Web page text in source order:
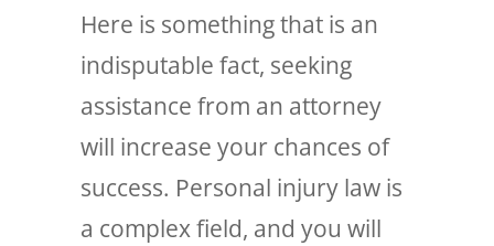
Here is something that is an
indisputable fact, seeking
assistance from an attorney
will increase your chances of
success. Personal injury law is
a complex field, and you will